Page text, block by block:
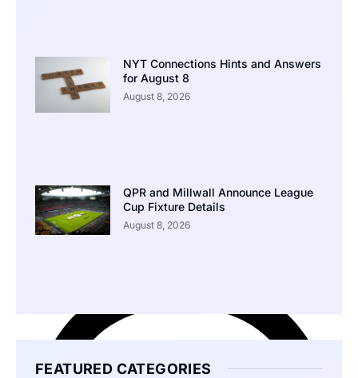
NYT Connections Hints and Answers
for August 8
August 8, 2026
QPR and Millwall Announce League
Cup Fixture Details
August 8, 2026
FEATURED CATEGORIES